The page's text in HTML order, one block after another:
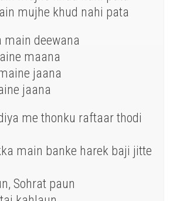
mujhe khud nahi pata
main deewana
maana
jaana
jaana
me thonku raftaar thodi
main banke harek baji jitte
Sohrat paun